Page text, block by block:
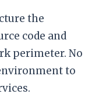
the
code and
perimeter. No
to